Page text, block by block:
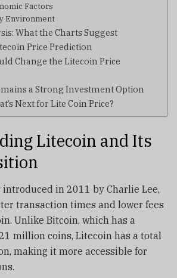
Factors
Environment
What the Charts Suggest
Price Prediction
Change the Litecoin Price
a Strong Investment Option
Next for Lite Coin Price?
Litecoin and Its
introduced in 2011 by Charlie Lee,
transaction times and lower fees
Unlike Bitcoin, which has a
million coins, Litecoin has a total
making it more accessible for